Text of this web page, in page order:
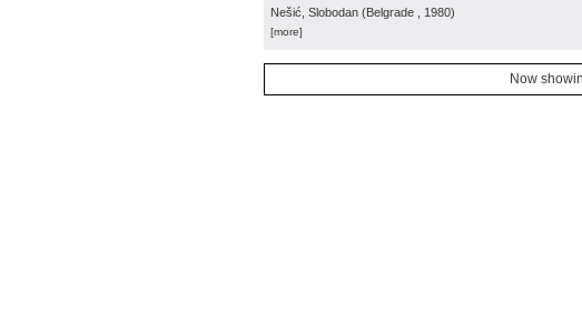
Nešić, Slobodan (Belgrade , 1980)
[more]
Now